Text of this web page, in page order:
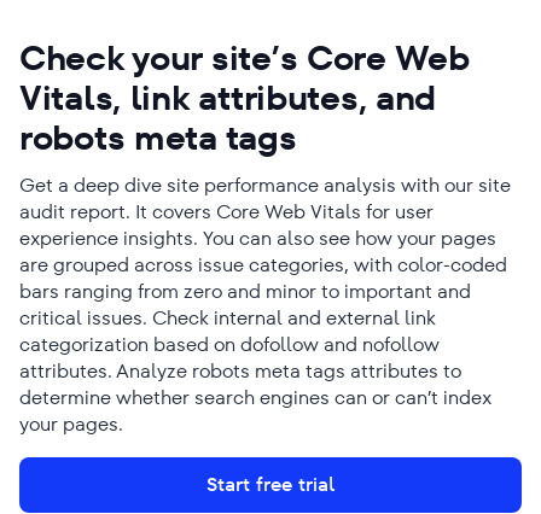
Check your site’s Core Web
Vitals, link attributes, and
robots meta tags
Get a deep dive site performance analysis with our site
audit report. It covers Core Web Vitals for user
experience insights. You can also see how your pages
are grouped across issue categories, with color-coded
bars ranging from zero and minor to important and
critical issues. Check internal and external link
categorization based on dofollow and nofollow
attributes. Analyze robots meta tags attributes to
determine whether search engines can or can’t index
your pages.
Start free trial